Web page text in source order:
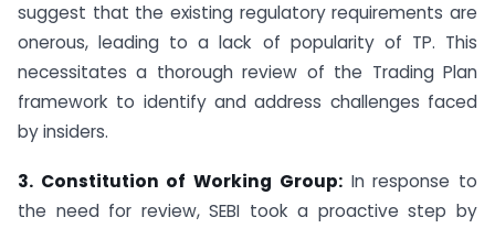
suggest that the existing regulatory requirements are
onerous, leading to a lack of popularity of TP. This
necessitates a thorough review of the Trading Plan
framework to identify and address challenges faced
by insiders.
3. Constitution of Working Group:In response to
the need for review, SEBI took a proactive step by